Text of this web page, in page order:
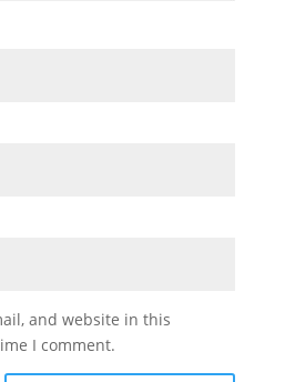
and website in this
I comment.